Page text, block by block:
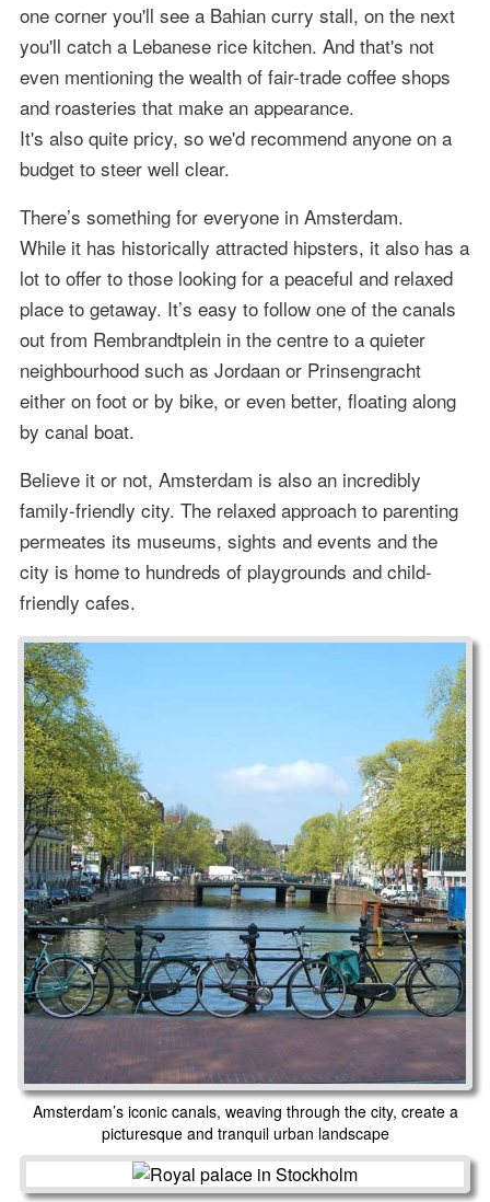
one corner you'll see a Bahian curry stall, on the next
you'll catch a Lebanese rice kitchen. And that's not
even mentioning the wealth of fair-trade coffee shops
and roasteries that make an appearance.
It's also quite pricy, so we'd recommend anyone on a
budget to steer well clear.
There’s something for everyone in Amsterdam.
While it has historically attracted hipsters, it also has a
lot to offer to those looking for a peaceful and relaxed
place to getaway. It’s easy to follow one of the canals
out from Rembrandtplein in the centre to a quieter
neighbourhood such as Jordaan or Prinsengracht
either on foot or by bike, or even better, floating along
by canal boat.
Believe it or not, Amsterdam is also an incredibly
family-friendly city. The relaxed approach to parenting
permeates its museums, sights and events and the
city is home to hundreds of playgrounds and child-
friendly cafes.
Amsterdam’s iconic canals, weaving through the city, create a
picturesque and tranquil urban landscape